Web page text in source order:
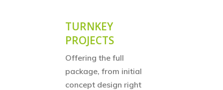
TURNKEY
PROJECTS
Offering the full
package, from initial
concept design right